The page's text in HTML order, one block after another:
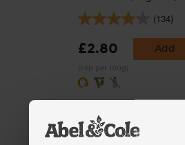
(134)
£2.80 Add